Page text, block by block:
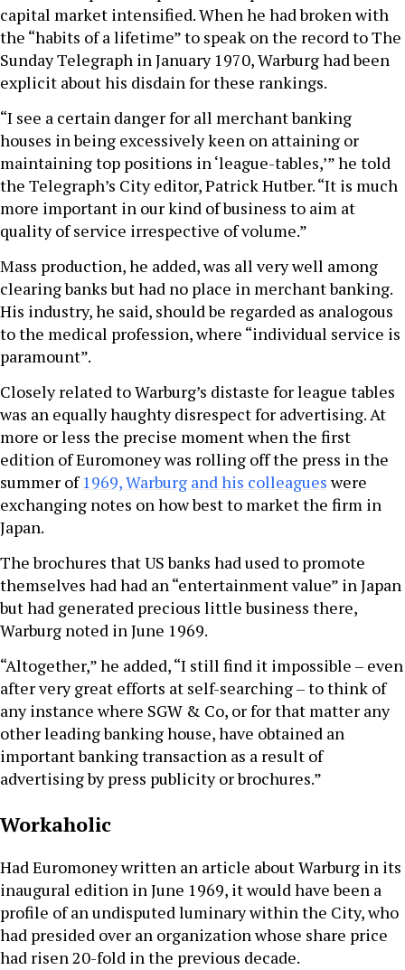
capital market intensified. When he had broken with
the “habits of a lifetime” to speak on the record to The
Sunday Telegraph in January 1970, Warburg had been
explicit about his disdain for these rankings.
“I see a certain danger for all merchant banking
houses in being excessively keen on attaining or
maintaining top positions in ‘league-tables,’” he told
the Telegraph’s City editor, Patrick Hutber. “It is much
more important in our kind of business to aim at
quality of service irrespective of volume.”
Mass production, he added, was all very well among
clearing banks but had no place in merchant banking.
His industry, he said, should be regarded as analogous
to the medical profession, where “individual service is
paramount”.
Closely related to Warburg’s distaste for league tables
was an equally haughty disrespect for advertising. At
more or less the precise moment when the first
edition of Euromoney was rolling off the press in the
summer of1969, Warburg and his colleagueswere
exchanging notes on how best to market the firm in
Japan.
The brochures that US banks had used to promote
themselves had had an “entertainment value” in Japan
but had generated precious little business there,
Warburg noted in June 1969.
“Altogether,” he added, “I still find it impossible – even
after very great efforts at self-searching – to think of
any instance where SGW & Co, or for that matter any
other leading banking house, have obtained an
important banking transaction as a result of
advertising by press publicity or brochures.”
Workaholic
Had Euromoney written an article about Warburg in its
inaugural edition in June 1969, it would have been a
profile of an undisputed luminary within the City, who
had presided over an organization whose share price
had risen 20-fold in the previous decade.